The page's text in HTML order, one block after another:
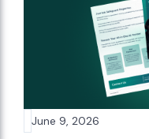
June 9, 2026